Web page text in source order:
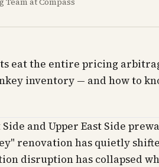
eat the entire pricing
inventory — and how to
and Upper East Side
renovation has quietly
disruption has collapsed